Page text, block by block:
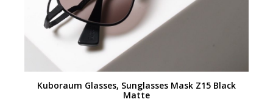
Kuboraum Glasses, Sunglasses Mask Z15 Black
Matte